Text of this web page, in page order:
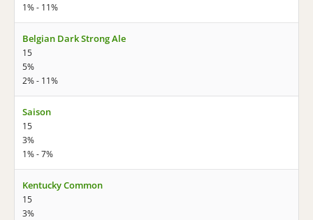
1% - 11%
Belgian Dark Strong Ale
15
5%
2% - 11%
Saison
15
3%
1% - 7%
Kentucky Common
15
3%